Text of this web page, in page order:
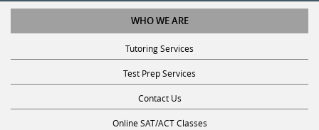
WHO WE ARE
Tutoring Services
Test Prep Services
Contact Us
Online SAT/ACT Classes